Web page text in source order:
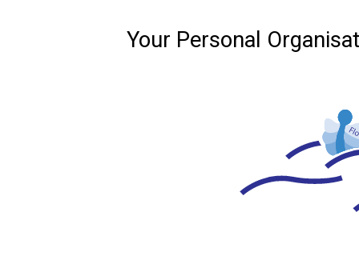
Your Personal